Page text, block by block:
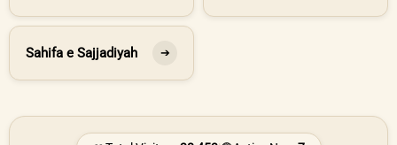
Sahifa e Sajjadiyah ➔